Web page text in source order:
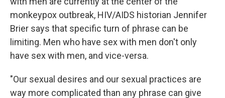
monkeypox outbreak, HIV/AIDS historian Jennifer
Brier says that specific turn of phrase can be
limiting. Men who have sex with men don't only
have sex with men, and vice-versa.
"Our sexual desires and our sexual practices are
way more complicated than any phrase can give